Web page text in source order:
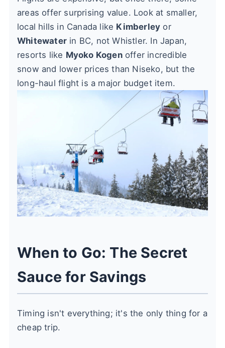
areas offer surprising value. Look at smaller,
local hills in Canada like Kimberley or
Whitewater in BC, not Whistler. In Japan,
resorts like Myoko Kogenoffer incredible
snow and lower prices than Niseko, but the
long-haul flight is a major budget item.
When to Go: The Secret
Sauce for Savings
Timing isn't everything; it's the only thing for a
cheap trip.